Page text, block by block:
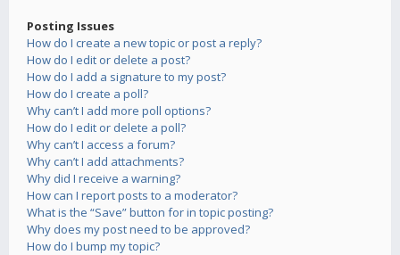
Posting Issues
How do I create a new topic or post a reply?
How do I edit or delete a post?
How do I add a signature to my post?
How do I create a poll?
Why can’t I add more poll options?
How do I edit or delete a poll?
Why can’t I access a forum?
Why can’t I add attachments?
Why did I receive a warning?
How can I report posts to a moderator?
What is the “Save” button for in topic posting?
Why does my post need to be approved?
How do I bump my topic?